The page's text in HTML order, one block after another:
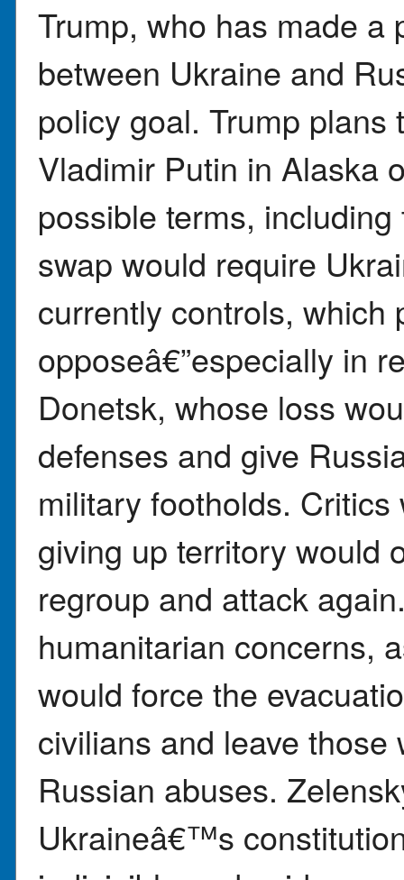
Trump, who has made a
between Ukraine and
policy goal. Trump
Vladimir Putin in Alaska
possible terms,
swap would require
currently controls, which
opposeâ€”especially in
Donetsk, whose loss
defenses and give
military footholds.
giving up territory would
regroup and attack
humanitarian concerns,
would force the
civilians and leave
Russian abuses.
Ukraineâ€™s